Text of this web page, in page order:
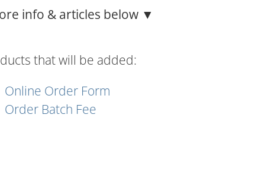
info & articles below ▼
that will be added:
Online Order Form
Order Batch Fee